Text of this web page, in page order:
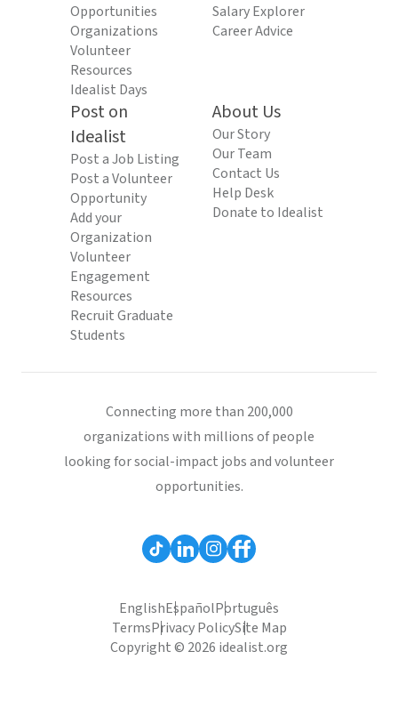
Opportunities
Organizations
Volunteer
Resources
Idealist Days
Salary Explorer
Career Advice
Post on
Idealist
Post a Job Listing
Post a Volunteer
Opportunity
Add your
Organization
Volunteer
Engagement
Resources
Recruit Graduate
Students
About Us
Our Story
Our Team
Contact Us
Help Desk
Donate to Idealist
Connecting more than 200,000
organizations with millions of people
looking for social-impact jobs and volunteer
opportunities.
EnglishEspañolPortuguês
TermsPrivacy PolicySite Map
Copyright © 2026 idealist.org